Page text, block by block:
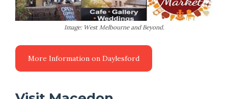
Image: West Melbourne and Beyond.